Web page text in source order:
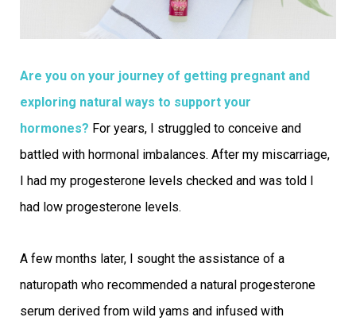
Are you on your journey of getting pregnant and
exploring natural ways to support your
hormones? For years, I struggled to conceive and
battled with hormonal imbalances. After my miscarriage,
I had my progesterone levels checked and was told I
had low progesterone levels.
A few months later, I sought the assistance of a
naturopath who recommended a natural progesterone
serum derived from wild yams and infused with